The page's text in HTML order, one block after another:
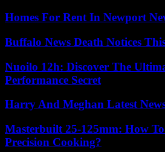
Homes For Rent In Newport
Buffalo News Death Notices
Nuoilo 12h: Discover The
Performance Secret
Harry And Meghan Latest
Masterbuilt 25-125mm: How
Precision Cooking?